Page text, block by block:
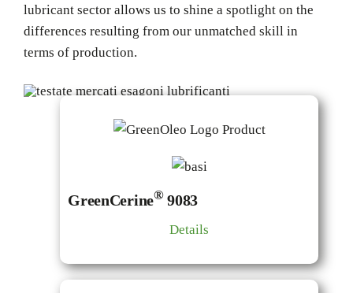
lubricant sector allows us to shine a spotlight on the
differences resulting from our unmatched skill in
terms of production.
GreenCerine®9083
Details